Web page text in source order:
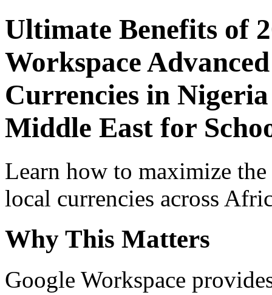
Ultimate Benefits of
Workspace
Currencies in
Middle East for
Learn how to maximize
local currencies across
Why This Matters
Google Workspace